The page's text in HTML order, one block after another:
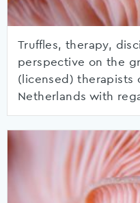
Truffles, therapy,
perspective on the
(licensed) therapists
Netherlands with